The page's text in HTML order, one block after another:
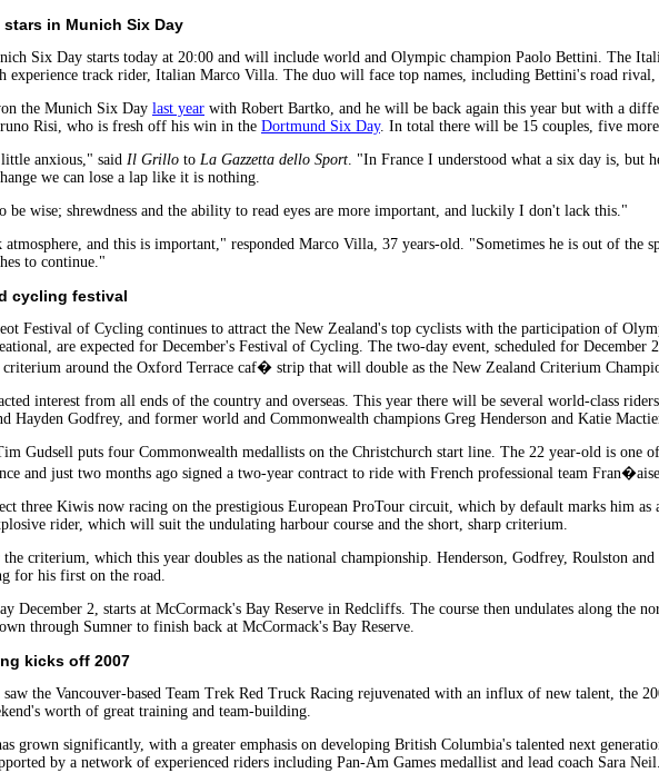
in Munich Six Day
Six Day starts today at 20:00 and will include world and Olympic champion Paolo Bettini. The
experience track rider, Italian Marco Villa. The duo will face top names, including Bettini's road rival,
the Munich Six Day last year with Robert Bartko, and he will be back again this year but with a
Risi, who is fresh off his win in the Dortmund Six Day. In total there will be 15 couples, five
anxious," said Il Grillo to La Gazzetta dello Sport . "In France I understood what a six day is,
we can lose a lap like it is nothing.
be wise; shrewdness and the ability to read eyes are more important, and luckily I don't lack this."
atmosphere, and this is important," responded Marco Villa, 37 years-old. "Sometimes he is out of
to continue."
cycling festival
Festival of Cycling continues to attract the New Zealand's top cyclists with the participation of
are expected for December's Festival of Cycling. The two-day event, scheduled for December
around the Oxford Terrace caf� strip that will double as the New Zealand Criterium
interest from all ends of the country and overseas. This year there will be several world-class
Hayden Godfrey, and former world and Commonwealth champions Greg Henderson and Katie
Gudsell puts four Commonwealth medallists on the Christchurch start line. The 22 year-old is one
and just two months ago signed a two-year contract to ride with French professional team Fran�aise
three Kiwis now racing on the prestigious European ProTour circuit, which by default marks him
rider, which will suit the undulating harbour course and the short, sharp criterium.
criterium, which this year doubles as the national championship. Henderson, Godfrey, Roulston
for his first on the road.
December 2, starts at McCormack's Bay Reserve in Redcliffs. The course then undulates along the
through Sumner to finish back at McCormack's Bay Reserve.
kicks off 2007
the Vancouver-based Team Trek Red Truck Racing rejuvenated with an influx of new talent, the
worth of great training and team-building.
grown significantly, with a greater emphasis on developing British Columbia's talented next
by a network of experienced riders including Pan-Am Games medallist and lead coach Sara Neil.